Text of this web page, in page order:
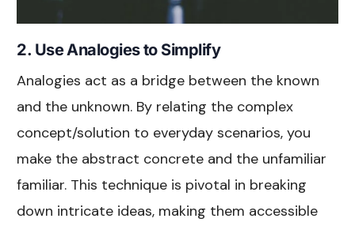
2. Use Analogies to Simplify
Analogies act as a bridge between the known
and the unknown. By relating the complex
concept/solution to everyday scenarios, you
make the abstract concrete and the unfamiliar
familiar. This technique is pivotal in breaking
down intricate ideas, making them accessible